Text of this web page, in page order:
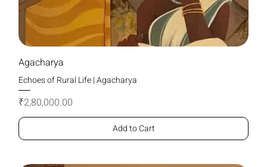
Agacharya
Echoes of Rural Life | Agacharya
Price
₹2,80,000.00
Add to Cart